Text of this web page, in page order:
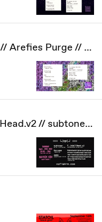
nofigore: Venta Protesix // Arefies Purge // OVER // Bianco/uranes // Slippery Transgressions
nofigore: AK89 // F..kdollHead.v2 // subtoner // Rörvass // Bababadalgharaghtakammin........